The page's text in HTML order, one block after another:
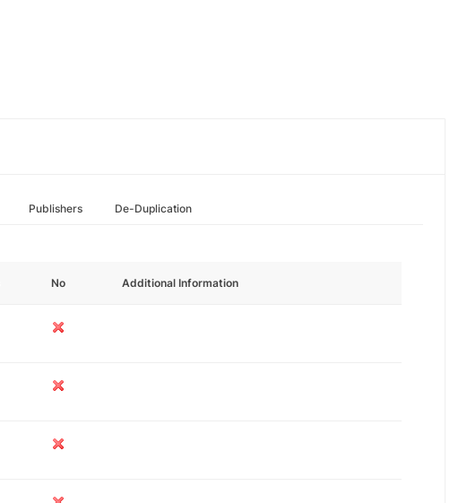
Publishers De-Duplication
No Additional Information